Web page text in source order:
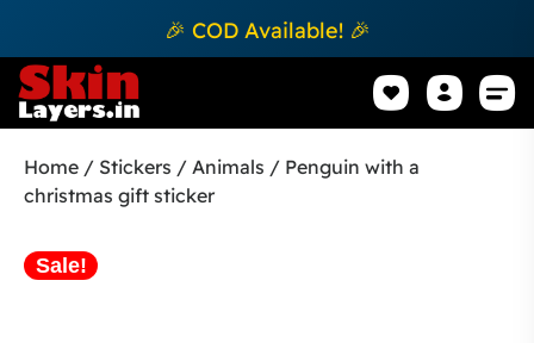
🎉 COD Available! 🎉
Home / Stickers / Animals / Penguin with a
christmas gift sticker
Sale!